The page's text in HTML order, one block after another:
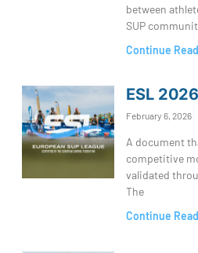
between
SUP
Continue
ESL
February 6, 2026
A document
competitive
validated
The
Continue